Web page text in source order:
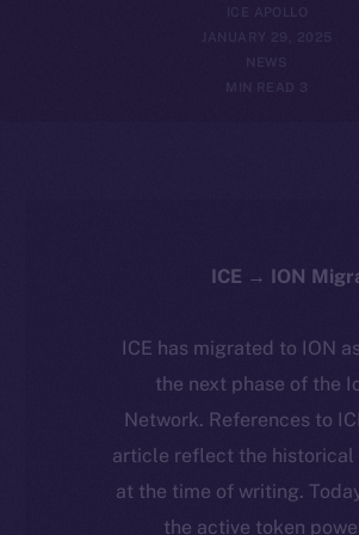
ICE APOLLO
JANUARY 29, 2025
NEWS
ICE has migrated to ION
the next phase of the
Network. References to
article reflect the historical
at the time of writing.
the active token